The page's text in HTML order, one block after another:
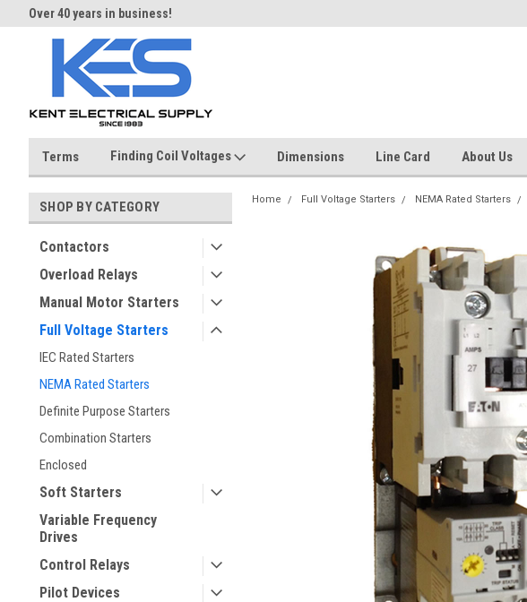
Over 40 years in business!
Terms Finding Coil Voltages Dimensions Line Card About Us
SHOP BY CATEGORY
Contactors
Overload Relays
Manual Motor Starters
Full Voltage Starters
IEC Rated Starters
NEMA Rated Starters
Definite Purpose Starters
Combination Starters
Enclosed
Soft Starters
Variable Frequency
Drives
Control Relays
Pilot Devices
Home Full Voltage Starters NEMA Rated Starters